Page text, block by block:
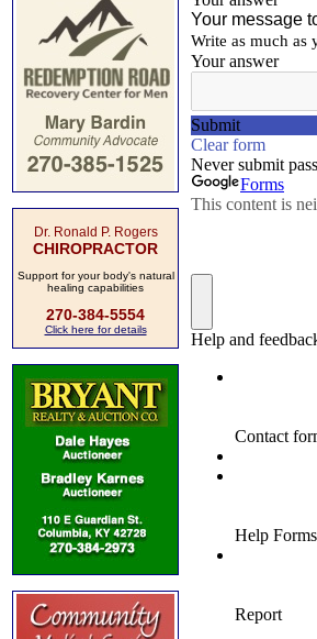
Dr. Ronald P. Rogers
CHIROPRACTOR
Support for your body's natural
healing capabilities
270-384-5554
Click here for details